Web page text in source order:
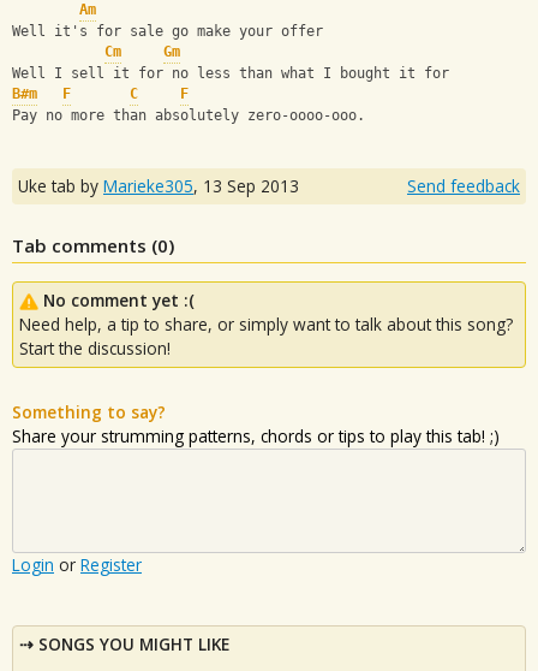
Am
Well it's for sale go make your offer
Cm
Gm
Well I sell it for no less than what I bought it for
B#m
F C
F
Pay no more than absolutely zero-oooo-ooo.
Uke tab by Marieke305, 13 Sep 2013 Send feedback
Tab comments (0)
No comment yet :(
Need help, a tip to share, or simply want to talk about this song?
Start the discussion!
Something to say?
Share your strumming patterns, chords or tips to play this tab! ;)
Login or Register
SONGS YOU MIGHT LIKE